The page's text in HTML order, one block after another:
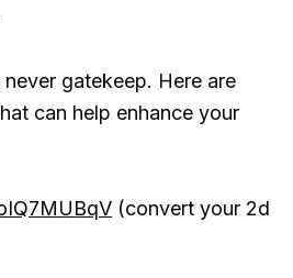
gatekeep. Here are
can help enhance your
(convert your 2d